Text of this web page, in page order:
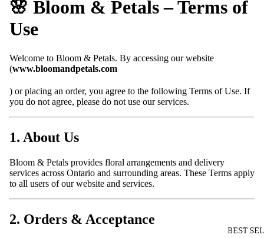
BEST
🌸 Bloom & Petals – Terms of
Use
Welcome to Bloom & Petals. By accessing our website
(www.bloomandpetals.com
) or placing an order, you agree to the following Terms of Use. If
you do not agree, please do not use our services.
1. About Us
Bloom & Petals provides floral arrangements and delivery
services across Ontario and surrounding areas. These Terms apply
to all users of our website and services.
2. Orders & Acceptance